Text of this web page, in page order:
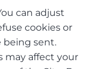
can adjust
cookies or
being sent.
may affect your